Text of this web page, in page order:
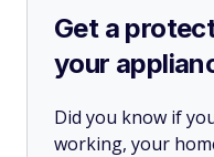
Get a
your
Did you know if
working, your